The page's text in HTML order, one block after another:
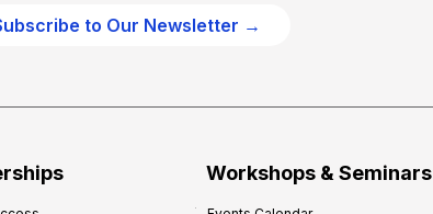
to Our Newsletter →
Workshops & Seminars